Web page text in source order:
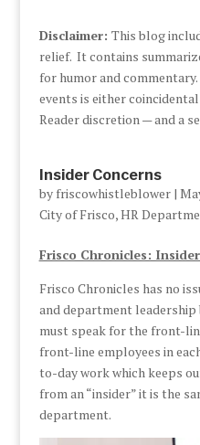
Disclaimer: This blog
relief. It contains
for humor and
events is either
Reader discretion — and a
Insider Concerns
by friscowhistleblower|
City of Frisco,HR
Frisco Chronicles:
Frisco Chronicles has no
and department leadership
must speak for the front-
front-line employees in
to-day work which keeps
from an “insider” it is the
department.